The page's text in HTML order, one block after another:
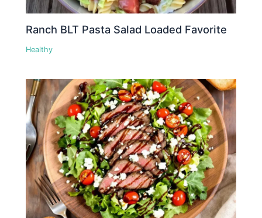
Ranch BLT Pasta Salad Loaded Favorite
Healthy